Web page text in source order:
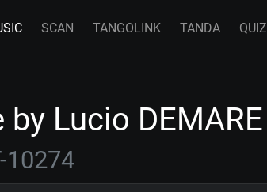
SCAN TANGOLINK TANDA QUIZ
Lucio DEMARE
10274